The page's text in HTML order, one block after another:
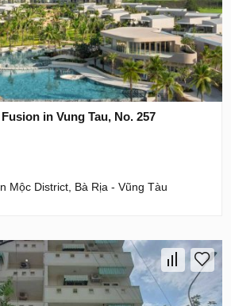
in Vung Tau, No. 257
Mộc District, Bà Rịa - Vũng Tàu